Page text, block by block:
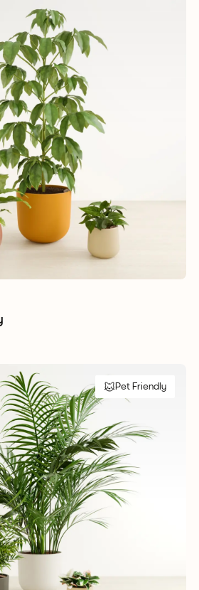
Pet Friendly